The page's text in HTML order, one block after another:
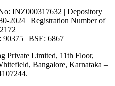
INZ000317632 | Depository
2024 | Registration Number of
90375 | BSE: 6867
Private Limited, 11th Floor,
Bangalore, Karnataka –
.